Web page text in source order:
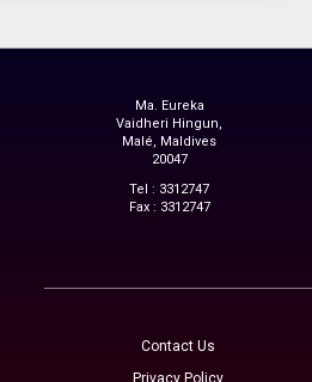
Ma. Eureka
Vaidheri Hingun,
Malé, Maldives
20047
Tel : 3312747
Fax : 3312747
Contact Us
Privacy Policy